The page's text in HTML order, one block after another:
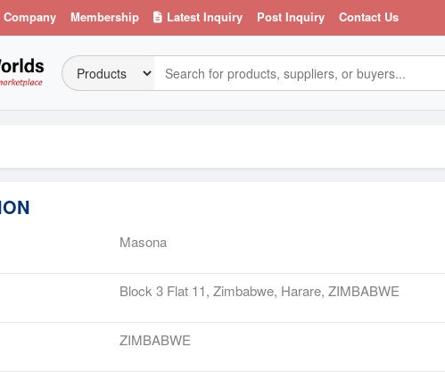
Company Membership Latest Inquiry Post Inquiry Contact Us
Masona
Block 3 Flat 11, Zimbabwe, Harare, ZIMBABWE
ZIMBABWE